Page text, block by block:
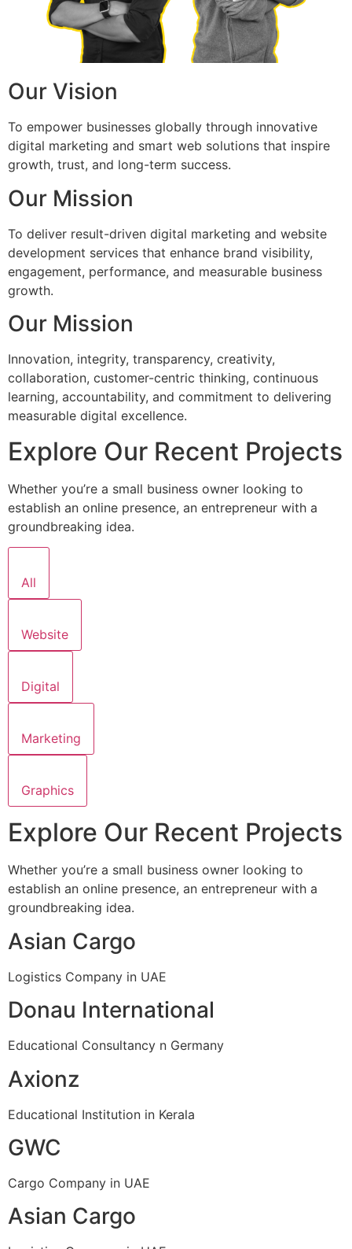
Our Vision
To empower businesses globally through innovative
digital marketing and smart web solutions that inspire
growth, trust, and long-term success.
Our Mission
To deliver result-driven digital marketing and website
development services that enhance brand visibility,
engagement, performance, and measurable business
growth.
Our Mission
Innovation, integrity, transparency, creativity,
collaboration, customer-centric thinking, continuous
learning, accountability, and commitment to delivering
measurable digital excellence.
Explore Our Recent Projects
Whether you’re a small business owner looking to
establish an online presence, an entrepreneur with a
groundbreaking idea.
All
Website
Digital
Marketing
Graphics
Explore Our Recent Projects
Whether you’re a small business owner looking to
establish an online presence, an entrepreneur with a
groundbreaking idea.
Asian Cargo
Logistics Company in UAE
Donau International
Educational Consultancy n Germany
Axionz
Educational Institution in Kerala
GWC
Cargo Company in UAE
Asian Cargo